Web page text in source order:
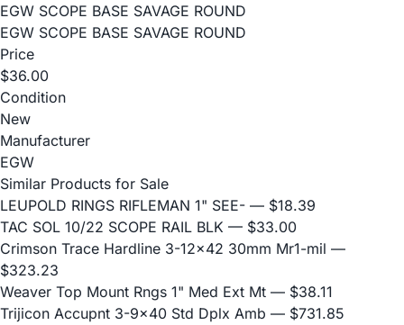
EGW SCOPE BASE SAVAGE ROUND
EGW SCOPE BASE SAVAGE ROUND
Price
$36.00
Condition
New
Manufacturer
EGW
Similar Products for Sale
LEUPOLD RINGS RIFLEMAN 1" SEE- — $18.39
TAC SOL 10/22 SCOPE RAIL BLK — $33.00
Crimson Trace Hardline 3-12x42 30mm Mr1-mil —
$323.23
Weaver Top Mount Rngs 1" Med Ext Mt — $38.11
Trijicon Accupnt 3-9x40 Std Dplx Amb — $731.85